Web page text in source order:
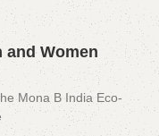
and Women
Mona B India Eco-